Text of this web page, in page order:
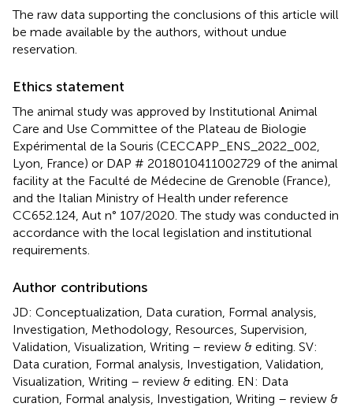
The raw data supporting the conclusions of this article will
be made available by the authors, without undue
reservation.
Ethics statement
The animal study was approved by Institutional Animal
Care and Use Committee of the Plateau de Biologie
Expérimental de la Souris (CECCAPP_ENS_2022_002,
Lyon, France) or DAP # 2018010411002729 of the animal
facility at the Faculté de Médecine de Grenoble (France),
and the Italian Ministry of Health under reference
CC652.124, Aut n° 107/2020. The study was conducted in
accordance with the local legislation and institutional
requirements.
Author contributions
JD: Conceptualization, Data curation, Formal analysis,
Investigation, Methodology, Resources, Supervision,
Validation, Visualization, Writing – review & editing. SV:
Data curation, Formal analysis, Investigation, Validation,
Visualization, Writing – review & editing. EN: Data
curation, Formal analysis, Investigation, Writing – review &